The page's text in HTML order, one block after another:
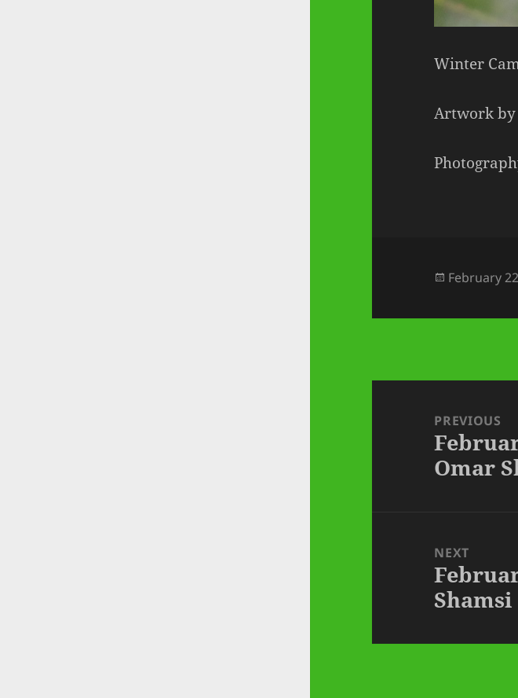
Winter
Artwork by
Posted
February
navigationPREVIOUS
Previous
post:
Omar
NEXT
Next
post:
Shamsi